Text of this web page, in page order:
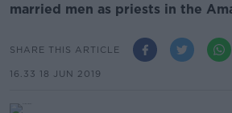
married men as priests in the
SHARE THIS ARTICLE
16.33 18 JUN 2019